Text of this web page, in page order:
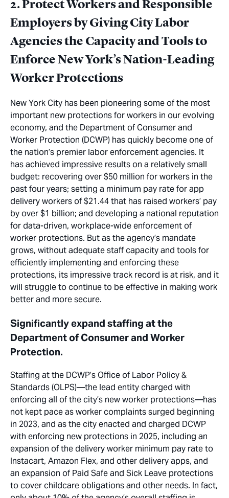
2. Protect Workers and Responsible
Employers by Giving City Labor
Agencies the Capacity and Tools to
Enforce New York’s Nation-Leading
Worker Protections
New York City has been pioneering some of the most
important new protections for workers in our evolving
economy, and the Department of Consumer and
Worker Protection (DCWP) has quickly becomeone of
the nation’s premier labor enforcement agencies. It
has achieved impressive results on a relatively small
budget: recovering over $50 million for workers in the
past four years; setting a minimum pay rate for app
delivery workers of $21.44 that has raised workers’ pay
by over$1 billion; and developing a national reputation
for data-driven, workplace-wide enforcement of
worker protections. But as the agency’s mandate
grows, without adequate staff capacity and tools for
efficiently implementing and enforcing these
protections, its impressivetrack record is at risk, and it
will struggle to continue to be effective in making work
better and more secure.
Significantly expand staffing at the
Department of Consumer and Worker
Protection.
Staffing at the DCWP’s Office of Labor Policy &
Standards (OLPS)—the lead entity charged with
enforcing all of the city’s new worker protections—has
not kept pace as worker complaints surged beginning
in 2023, and as the city enacted and charged DCWP
with enforcing new protections in 2025, including an
expansion of the delivery worker minimum pay rate to
Instacart, Amazon Flex, and other delivery apps, and
an expansion of Paid Safe and Sick Leave protections
to cover childcare obligations and other needs. In fact,